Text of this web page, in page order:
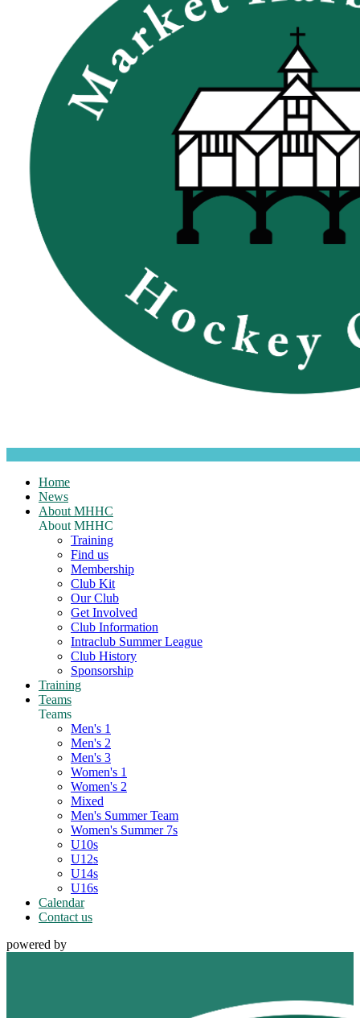
Home
News
About MHHC
About MHHC
Training
Find us
Membership
Club Kit
Our Club
Get Involved
Club Information
Intraclub Summer League
Club History
Sponsorship
Training
Teams
Teams
Men's 1
Men's 2
Men's 3
Women's 1
Women's 2
Mixed
Men's Summer Team
Women's Summer 7s
U10s
U12s
U14s
U16s
Calendar
Contact us
powered by